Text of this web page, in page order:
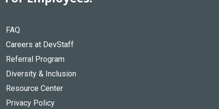
FAQ
Careers at DevStaff
Referral Program
Diversity & Inclusion
Resource Center
Privacy Policy